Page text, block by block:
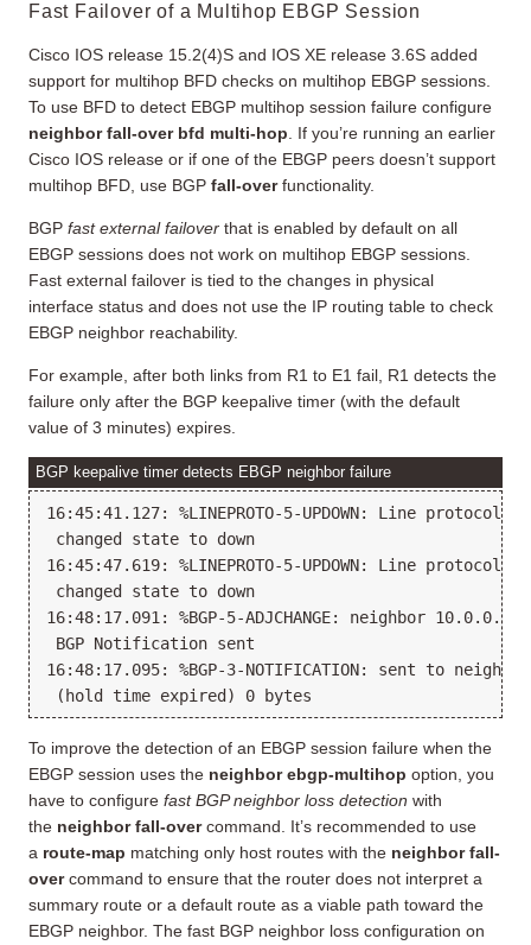
Fast Failover of a Multihop EBGP Session
Cisco IOS release 15.2(4)S and IOS XE release 3.6S added
support for multihop BFD checks on multihop EBGP sessions.
To use BFD to detect EBGP multihop session failure configure
neighbor fall-over bfd multi-hop. If you’re running an earlier
Cisco IOS release or if one of the EBGP peers doesn’t support
multihop BFD, use BGP fall-overfunctionality.
BGP fast external failover that is enabled by default on all
EBGP sessions does not work on multihop EBGP sessions.
Fast external failover is tied to the changes in physical
interface status and does not use the IP routing table to check
EBGP neighbor reachability.
For example, after both links from R1 to E1 fail, R1 detects the
failure only after the BGP keepalive timer (with the default
value of 3 minutes) expires.
BGP keepalive timer detects EBGP neighbor failure
16:45:41.127: %LINEPROTO-5-UPDOWN: Line
changed state to down
16:45:47.619: %LINEPROTO-5-UPDOWN: Line
changed state to down
16:48:17.091: %BGP-5-ADJCHANGE: neighbor 10.0.0.23
BGP Notification sent
16:48:17.095: %BGP-3-NOTIFICATION: sent to
To improve the detection of an EBGP session failure when the
EBGP session uses the neighbor ebgp-multihop option, you
have to configure fast BGP neighbor loss detection with
the neighbor fall-overcommand. It’s recommended to use
a route-map matching only host routes with the neighbor fall-
overcommand to ensure that the router does not interpret a
summary route or a default route as a viable path toward the
EBGP neighbor. The fast BGP neighbor loss configuration on